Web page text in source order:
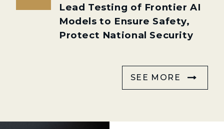
Lead Testing of Frontier AI
Models to Ensure Safety,
Protect National Security
SEE MORE